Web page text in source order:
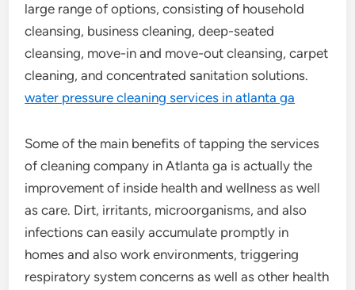
large range of options, consisting of household
cleansing, business cleaning, deep-seated
cleansing, move-in and move-out cleansing, carpet
cleaning, and concentrated sanitation solutions.
water pressure cleaning services in atlanta ga
Some of the main benefits of tapping the services
of cleaning company in Atlanta ga is actually the
improvement of inside health and wellness as well
as care. Dirt, irritants, microorganisms, and also
infections can easily accumulate promptly in
homes and also work environments, triggering
respiratory system concerns as well as other health